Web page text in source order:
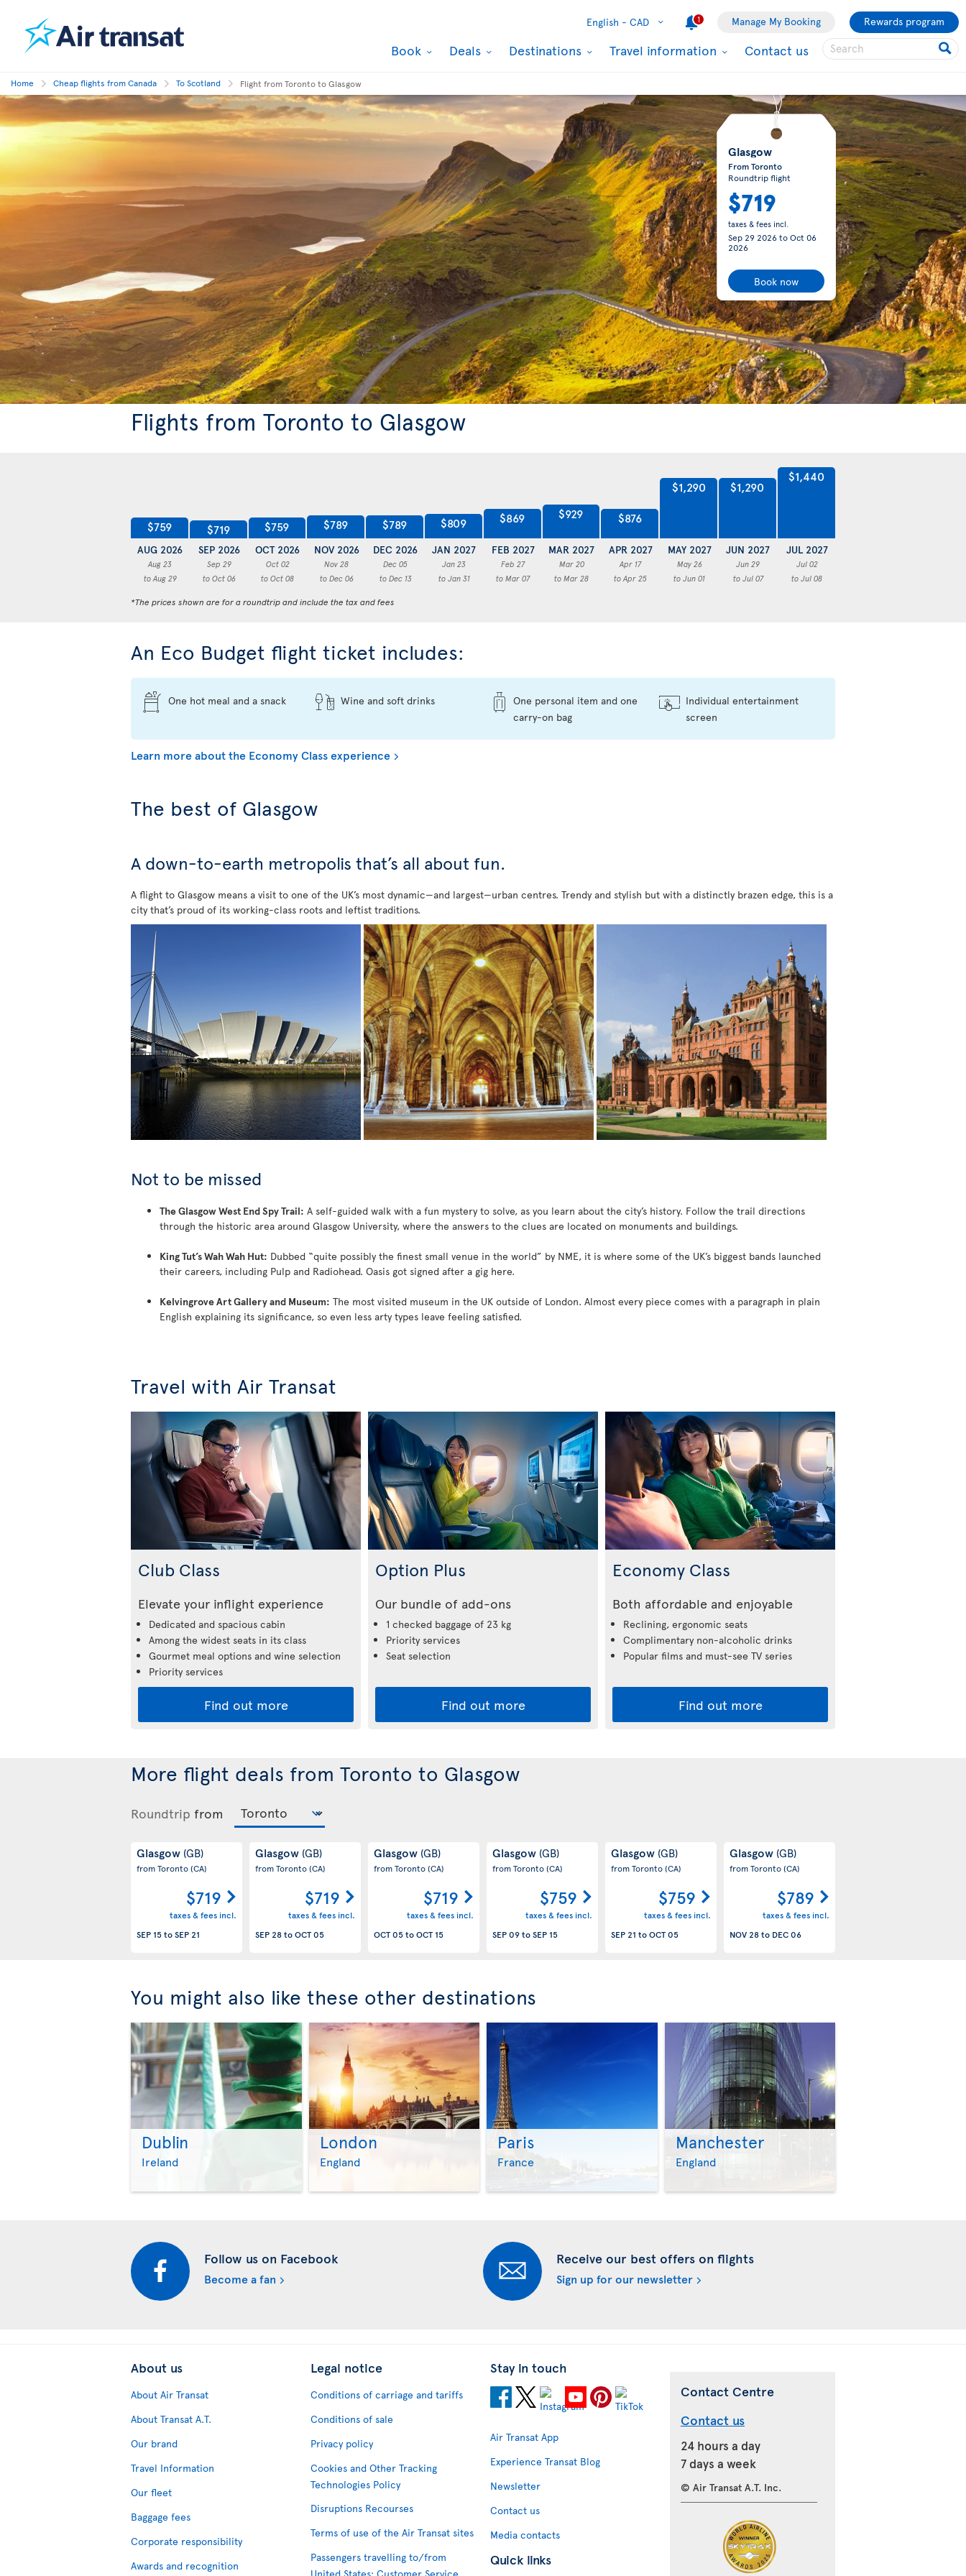
English - CAD 1 Manage My Booking Rewards program
Book Deals Destinations Travel information Contact us
Home Cheap flights from Canada To Scotland Flight from Toronto to Glasgow
Glasgow
From Toronto
Roundtrip flight
$719
taxes & fees incl.
Sep 29 2026toOct 06
2026
Book now
Flights from Toronto to Glasgow
$759
AUG 2026
Aug 23
to Aug 29
$719
SEP 2026
Sep 29
to Oct 06
$759
OCT 2026
Oct 02
to Oct 08
$789
NOV 2026
Nov 28
to Dec 06
$789
DEC 2026
Dec 05
to Dec 13
$809
JAN 2027
Jan 23
to Jan 31
$869
FEB 2027
Feb 27
to Mar 07
$929
MAR 2027
Mar 20
to Mar 28
$876
APR 2027
Apr 17
to Apr 25
$1,290
MAY 2027
May 26
to Jun 01
$1,290
JUN 2027
Jun 29
to Jul 07
$1,440
JUL 2027
Jul 02
to Jul 08
*The prices shown are for a roundtrip and include the tax and fees
An Eco Budget flight ticket includes:
One hot meal and a snack Wine and soft drinks
One personal item and one
carry-on bag
Individual entertainment
screen
Learn more about the Economy Class experience
The best of Glasgow
A down-to-earth metropolis that’s all about fun.
A flight to Glasgow means a visit to one of the UK’s most dynamic—and largest—urban centres. Trendy and stylish but with a distinctly brazen edge, this is a
city that’s proud of its working-class roots and leftist traditions.
Not to be missed
The Glasgow West End Spy Trail: A self-guided walk with a fun mystery to solve, as you learn about the city’s history. Follow the trail directions
through the historic area around Glasgow University, where the answers to the clues are located on monuments and buildings.
King Tut’s Wah Wah Hut: Dubbed “quite possibly the finest small venue in the world” by NME, it is where some of the UK’s biggest bands launched
their careers, including Pulp and Radiohead. Oasis got signed after a gig here.
Kelvingrove Art Gallery and Museum: The most visited museum in the UK outside of London. Almost every piece comes with a paragraph in plain
English explaining its significance, so even less arty types leave feeling satisfied.
Travel with Air Transat
Club Class
Elevate your inflight experience
Dedicated and spacious cabin
Among the widest seats in its class
Gourmet meal options and wine selection
Priority services
Find out more
Option Plus
Our bundle of add-ons
1 checked baggage of 23 kg
Priority services
Seat selection
Find out more
Economy Class
Both affordable and enjoyable
Reclining, ergonomic seats
Complimentary non-alcoholic drinks
Popular films and must-see TV series
Find out more
More flight deals from Toronto to Glasgow
Roundtrip from
Glasgow (GB)
from Toronto(CA)
$719
taxes & fees incl.
SEP 15toSEP 21
Glasgow (GB)
from Toronto(CA)
$719
taxes & fees incl.
SEP 28toOCT 05
Glasgow (GB)
from Toronto(CA)
$719
taxes & fees incl.
OCT 05toOCT 15
Glasgow (GB)
from Toronto(CA)
$759
taxes & fees incl.
SEP 09toSEP 15
Glasgow (GB)
from Toronto(CA)
$759
taxes & fees incl.
SEP 21 toOCT 05
Glasgow (GB)
from Toronto(CA)
$789
taxes & fees incl.
NOV 28to DEC 06
You might also like these other destinations
Dublin
Ireland >
London
England >
Paris
France >
Manchester
England
Follow us on Facebook
Become a fan
Receive our best offers on flights
Sign up for our newsletter
About us
About Air Transat
About Transat A.T.
Our brand
Travel Information
Our fleet
Baggage fees
Corporate responsibility
Awards and recognition
Legal notice
Conditions of carriage and tariffs
Conditions of sale
Privacy policy
Cookies and Other Tracking
Technologies Policy
Disruptions Recourses
Terms of use of the Air Transat sites
Passengers travelling to/from
Stay in touch
Air Transat App
Experience Transat Blog
Newsletter
Contact us
Media contacts
Quick links
Contact Centre
Contact us
24 hours a day
7 days a week
© Air Transat A.T. Inc.